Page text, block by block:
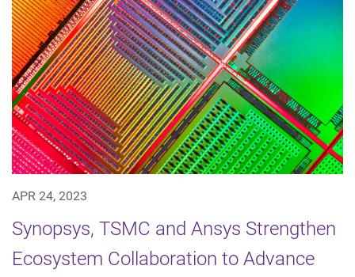
APR 24, 2023
Synopsys, TSMC and Ansys Strengthen
Ecosystem Collaboration to Advance